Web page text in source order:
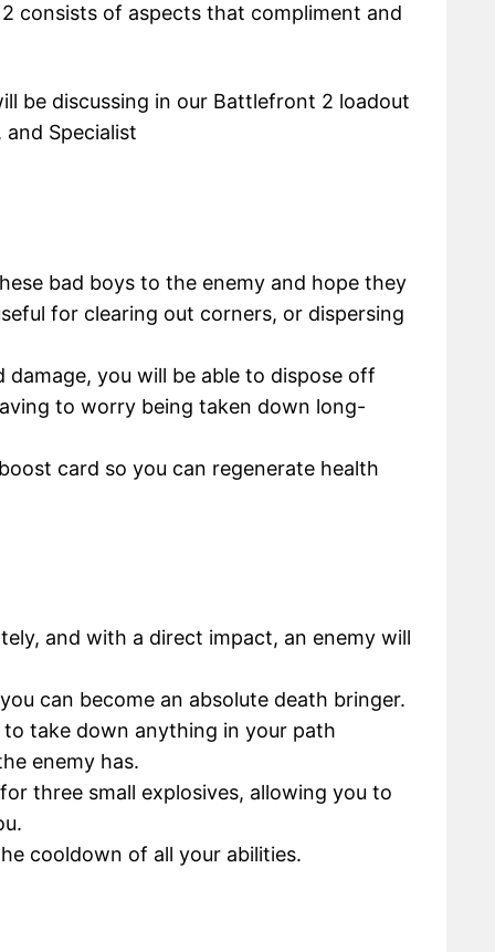
consists of aspects that compliment and
be discussing in our Battlefront 2 loadout
and Specialist
bad boys to the enemy and hope they
for clearing out corners, or dispersing
damage, you will be able to dispose off
to worry being taken down long-
card so you can regenerate health
and with a direct impact, an enemy will
can become an absolute death bringer.
take down anything in your path
enemy has.
three small explosives, allowing you to
cooldown of all your abilities.